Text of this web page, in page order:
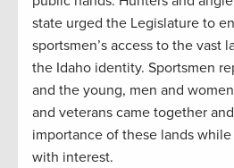
state urged the Legislature to
sportsmen’s access to the vast
the Idaho identity. Sportsmen
and the young, men and
and veterans came together
importance of these lands
with interest.